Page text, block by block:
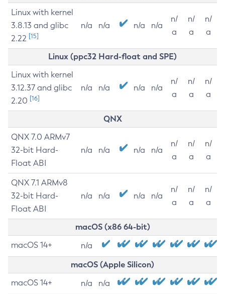
Linux with kernel
3.8.13 and glibc
2.22 [15]
n/a n/a n/a n/a
n/
a
n/
a
n/
a
Linux (ppc32 Hard-float and SPE)
Linux with kernel
3.12.37 and glibc
2.20 [16]
n/a n/a n/a n/a
n/
a
n/
a
n/
a
QNX
QNX 7.0 ARMv7
32-bit Hard-
Float ABI
n/a n/a n/a n/a
n/
a
n/
a
n/
a
QNX 7.1 ARMv8
32-bit Hard-
Float ABI
n/a n/a n/a n/a
n/
a
n/
a
n/
a
macOS (x86 64-bit)
macOS 14+ n/a
macOS (Apple Silicon)
macOS 14+ n/a n/a